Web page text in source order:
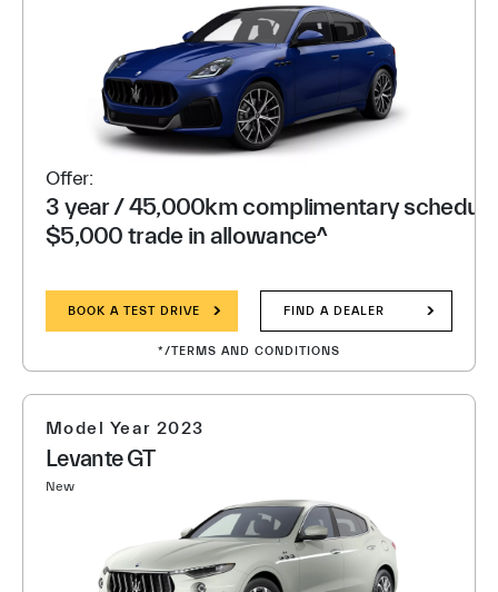
Offer:
3 year / 45,000km complimentary
$5,000 trade in allowance^
BOOK A TEST DRIVE FIND A DEALER
*/TERMS AND CONDITIONS
Model Year 2023
Levante GT
New